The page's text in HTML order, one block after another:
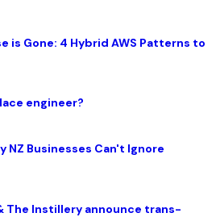
is Gone: 4 Hybrid AWS Patterns to
engineer?
NZ Businesses Can't Ignore
The Instillery announce trans-